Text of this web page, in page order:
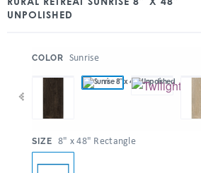
UNPOLISHED
COLOR Sunrise
SIZE 8" x 48" Rectangle